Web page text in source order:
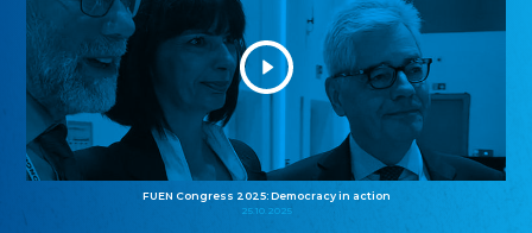
FUEN Congress 2025: Democracy in action
25.10.2025